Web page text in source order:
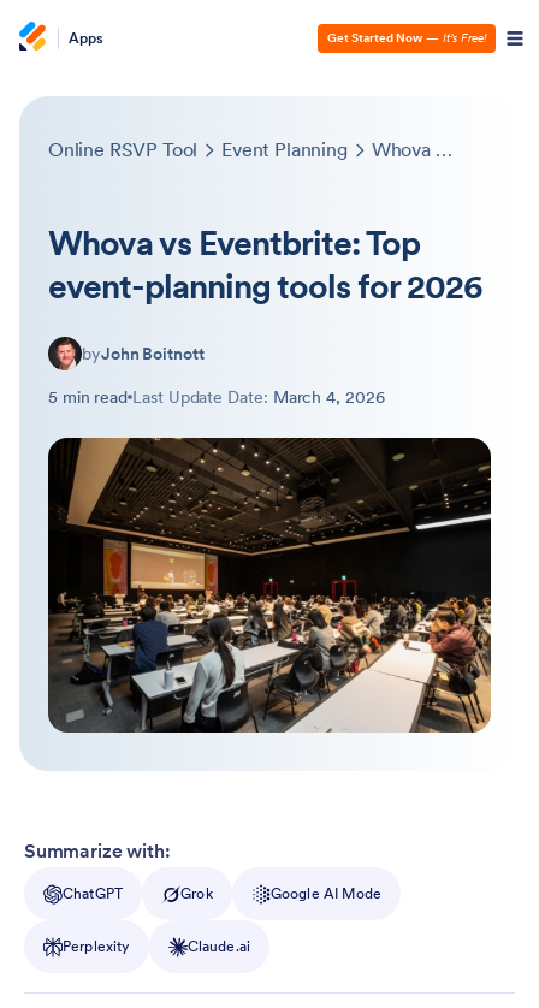
Apps Get Started Now — It’s Free!
Online RSVP Tool Event Planning Whova vs Eventbrite: Top event-planning tools for 2026
Whova vs Eventbrite: Top
event-planning tools for 2026
byJohn Boitnott
5 min read Last Update Date: March 4, 2026
Summarize with:
ChatGPT Grok Google AI Mode
Perplexity Claude.ai